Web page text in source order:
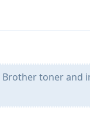
Brother toner